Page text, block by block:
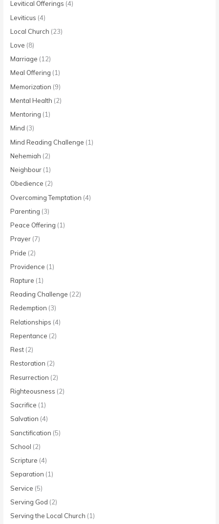
Levitical Offerings (4)
Leviticus (4)
Local Church (23)
Love (8)
Marriage (12)
Meal Offering (1)
Memorization (9)
Mental Health (2)
Mentoring (1)
Mind (3)
Mind Reading Challenge (1)
Nehemiah (2)
Neighbour (1)
Obedience (2)
Overcoming Temptation (4)
Parenting (3)
Peace Offering (1)
Prayer (7)
Pride (2)
Providence (1)
Rapture (1)
Reading Challenge (22)
Redemption (3)
Relationships (4)
Repentance (2)
Rest (2)
Restoration (2)
Resurrection (2)
Righteousness (2)
Sacrifice (1)
Salvation (4)
Sanctification (5)
School (2)
Scripture (4)
Separation (1)
Service (5)
Serving God (2)
Serving the Local Church (1)